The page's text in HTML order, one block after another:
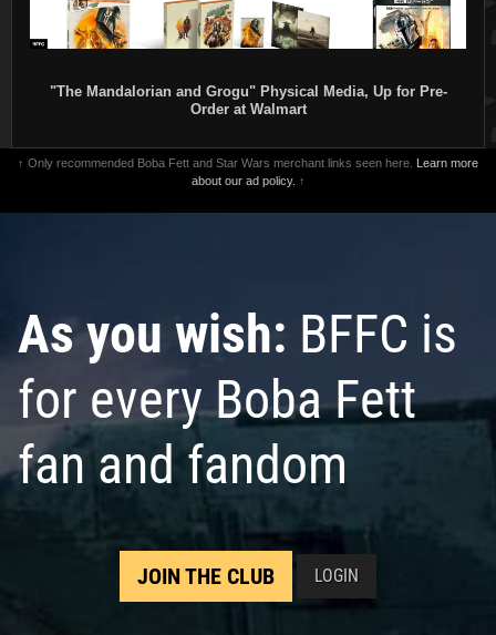
"The Mandalorian and Grogu" Physical Media, Up for Pre-
Order at Walmart
↑ Only recommended Boba Fett and Star Wars merchant links seen here. Learn more
about our ad policy. ↑
As you wish: BFFC is
for every Boba Fett
fan and fandom
JOIN THE CLUB LOGIN